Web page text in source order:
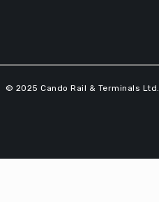
© 2025 Cando Rail & Terminals Ltd.